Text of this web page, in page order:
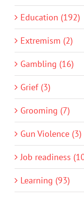
Education (192)
Extremism (2)
Gambling (16)
Grief (3)
Grooming (7)
Gun Violence (3)
Job readiness
Learning (93)